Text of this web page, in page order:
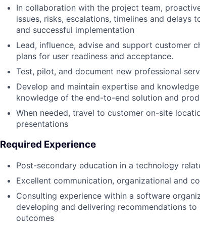
In collaboration with the project team,
issues, risks, escalations, timelines and delays
and successful implementation
Lead, influence, advise and support customer
plans for user readiness and acceptance.
Test, pilot, and document new professional
Develop and maintain expertise and
knowledge of the end-to-end solution and
When needed, travel to customer on-site
presentations
Required Experience
Post-secondary education in a technology
Excellent communication, organizational and
Consulting experience within a software
developing and delivering recommendations to
outcomes